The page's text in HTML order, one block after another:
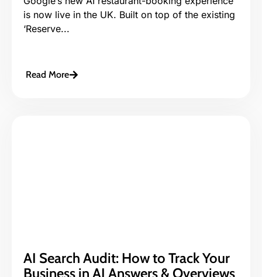
is now live in the UK. Built on top of the existing
‘Reserve...
Read More
AI Search Audit: How to Track Your
Business in AI Answers & Overviews